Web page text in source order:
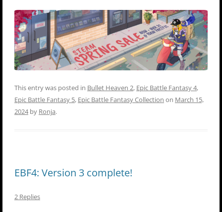
This entry was posted in Bullet Heaven 2, Epic Battle Fantasy 4,
Epic Battle Fantasy 5, Epic Battle Fantasy Collection on March 15,
2024by Ronja.
EBF4: Version 3 complete!
2 Replies